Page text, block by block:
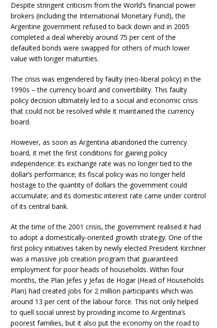
Despite stringent criticism from the World’s financial power
brokers (including the International Monetary Fund), the
Argentine government refused to back down and in 2005
completed a deal whereby around 75 per cent of the
defaulted bonds were swapped for others of much lower
value with longer maturities.
The crisis was engendered by faulty (neo-liberal policy) in the
1990s – the currency board and convertibility. This faulty
policy decision ultimately led to a social and economic crisis
that could not be resolved while it maintained the currency
board.
However, as soon as Argentina abandoned the currency
board, it met the first conditions for gaining policy
independence: its exchange rate was no longer tied to the
dollar’s performance; its fiscal policy was no longer held
hostage to the quantity of dollars the government could
accumulate; and its domestic interest rate came under control
of its central bank.
At the time of the 2001 crisis, the government realised it had
to adopt a domestically-oriented growth strategy. One of the
first policy initiatives taken by newly elected President Kirchner
was a massive job creation program that guaranteed
employment for poor heads of households. Within four
months, the Plan Jefes y Jefas de Hogar (Head of Households
Plan) had created jobs for 2 million participants which was
around 13 per cent of the labour force. This not only helped
to quell social unrest by providing income to Argentina’s
poorest families, but it also put the economy on the road to